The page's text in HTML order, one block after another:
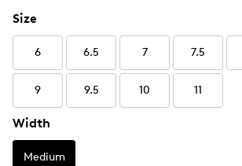
Size
6 6.5 7 7.5
9 9.5 10 11
Width
Medium